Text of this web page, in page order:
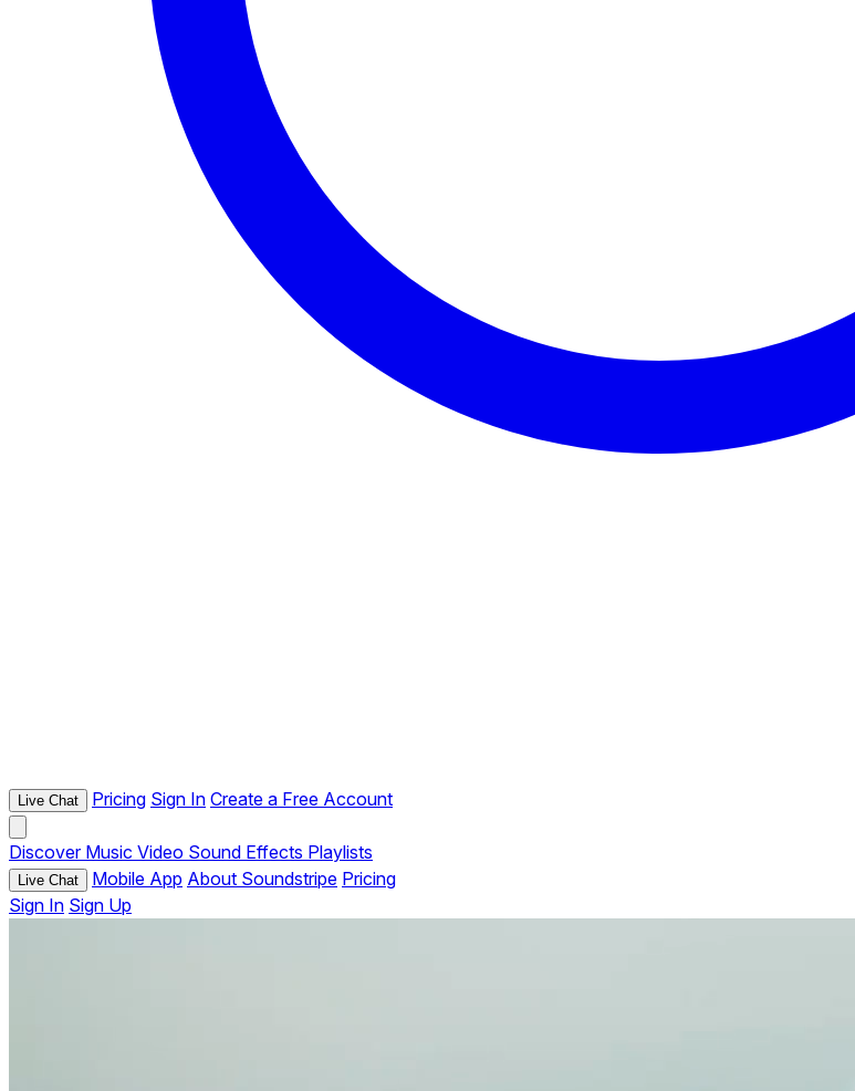
Live Chat Pricing Sign In Create a Free Account
Discover Music Video Sound Effects Playlists
Live Chat Mobile App About Soundstripe Pricing
Sign In Sign Up